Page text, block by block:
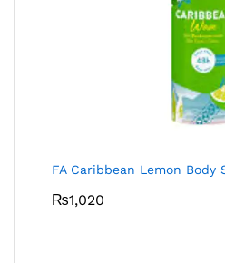
FA Caribbean Lemon Body
₨1,020